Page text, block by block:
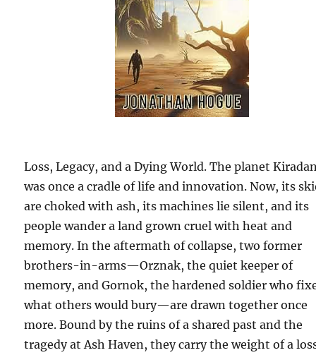
Loss, Legacy, and a Dying World. The planet
was once a cradle of life and innovation. Now, its
are choked with ash, its machines lie silent, and its
people wander a land grown cruel with heat and
memory. In the aftermath of collapse, two former
brothers-in-arms—Orznak, the quiet keeper of
memory, and Gornok, the hardened soldier who
what others would bury—are drawn together once
more. Bound by the ruins of a shared past and the
tragedy at Ash Haven, they carry the weight of a